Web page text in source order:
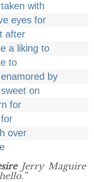
with
eyes for
after
a liking to
to
enamored by
on
for
over
Jerry Maguire